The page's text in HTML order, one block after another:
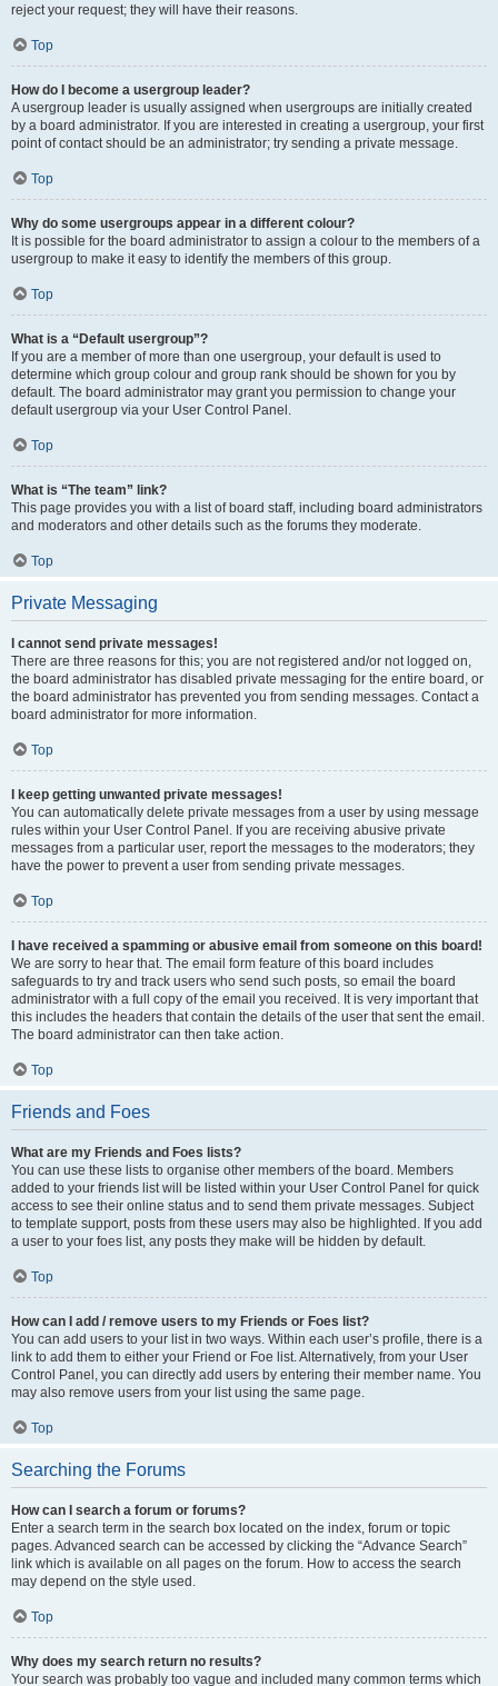
reject your request; they will have their reasons.
Top
How do I become a usergroup leader?
A usergroup leader is usually assigned when usergroups are initially created
by a board administrator. If you are interested in creating a usergroup, your first
point of contact should be an administrator; try sending a private message.
Top
Why do some usergroups appear in a different colour?
It is possible for the board administrator to assign a colour to the members of a
usergroup to make it easy to identify the members of this group.
Top
What is a “Default usergroup”?
If you are a member of more than one usergroup, your default is used to
determine which group colour and group rank should be shown for you by
default. The board administrator may grant you permission to change your
default usergroup via your User Control Panel.
Top
What is “The team” link?
This page provides you with a list of board staff, including board administrators
and moderators and other details such as the forums they moderate.
Top
Private Messaging
I cannot send private messages!
There are three reasons for this; you are not registered and/or not logged on,
the board administrator has disabled private messaging for the entire board, or
the board administrator has prevented you from sending messages. Contact a
board administrator for more information.
Top
I keep getting unwanted private messages!
You can automatically delete private messages from a user by using message
rules within your User Control Panel. If you are receiving abusive private
messages from a particular user, report the messages to the moderators; they
have the power to prevent a user from sending private messages.
Top
I have received a spamming or abusive email from someone on this board!
We are sorry to hear that. The email form feature of this board includes
safeguards to try and track users who send such posts, so email the board
administrator with a full copy of the email you received. It is very important that
this includes the headers that contain the details of the user that sent the email.
The board administrator can then take action.
Top
Friends and Foes
What are my Friends and Foes lists?
You can use these lists to organise other members of the board. Members
added to your friends list will be listed within your User Control Panel for quick
access to see their online status and to send them private messages. Subject
to template support, posts from these users may also be highlighted. If you add
a user to your foes list, any posts they make will be hidden by default.
Top
How can I add / remove users to my Friends or Foes list?
You can add users to your list in two ways. Within each user’s profile, there is a
link to add them to either your Friend or Foe list. Alternatively, from your User
Control Panel, you can directly add users by entering their member name. You
may also remove users from your list using the same page.
Top
Searching the Forums
How can I search a forum or forums?
Enter a search term in the search box located on the index, forum or topic
pages. Advanced search can be accessed by clicking the “Advance Search”
link which is available on all pages on the forum. How to access the search
may depend on the style used.
Top
Why does my search return no results?
Your search was probably too vague and included many common terms which